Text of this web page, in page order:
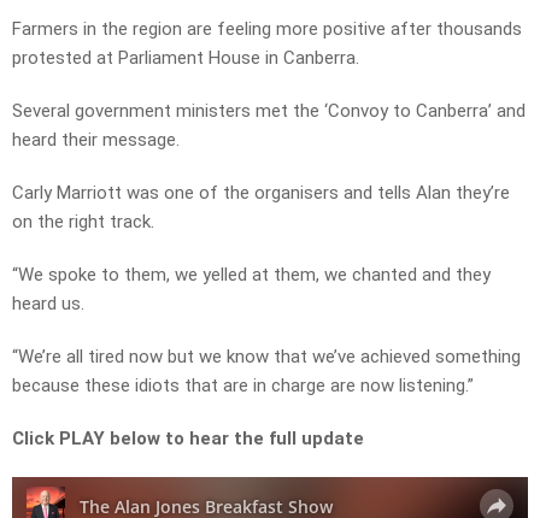
Farmers in the region are feeling more positive after thousands
protested at Parliament House in Canberra.
Several government ministers met the ‘Convoy to Canberra’ and
heard their message.
Carly Marriott was one of the organisers and tells Alan they’re
on the right track.
“We spoke to them, we yelled at them, we chanted and they
heard us.
“We’re all tired now but we know that we’ve achieved something
because these idiots that are in charge are now listening.”
Click PLAY below to hear the full update